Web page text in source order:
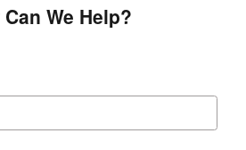
Can We Help?